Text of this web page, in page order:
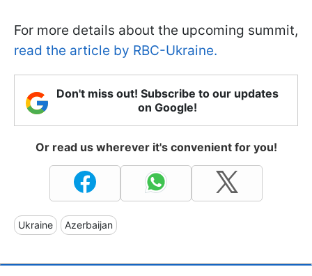
For more details about the upcoming summit,
read the article by RBC-Ukraine.
Don't miss out! Subscribe to our updates
on Google!
Or read us wherever it's convenient for you!
Ukraine Azerbaijan